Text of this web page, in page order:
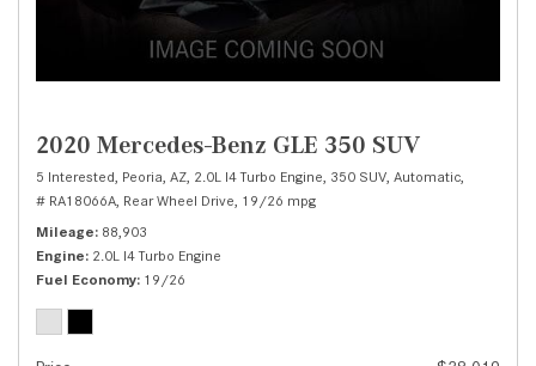
2020 Mercedes-Benz GLE 350 SUV
5 Interested, Peoria, AZ, 2.0L I4 Turbo Engine, 350 SUV, Automatic,
# RA18066A, Rear Wheel Drive, 19/26 mpg
Mileage 88,903
Engine 2.0L I4 Turbo Engine
Fuel Economy 19/26